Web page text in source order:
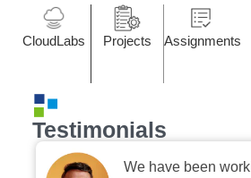
CloudLabs Projects Assignments
Testimonials
We have been